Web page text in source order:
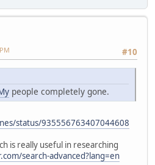
#10
people completely gone.
status/935556763407044608
is really useful in researching
search-advanced?lang=en